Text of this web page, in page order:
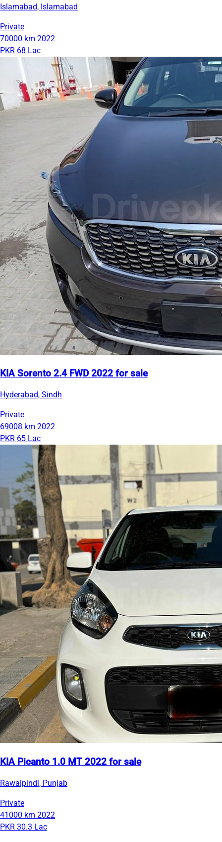
Islamabad, Islamabad
Private
70000 km 2022
PKR 68 Lac
KIA Sorento 2.4 FWD 2022 for sale
Hyderabad, Sindh
Private
69008 km 2022
PKR 65 Lac
KIA Picanto 1.0 MT 2022 for sale
Rawalpindi, Punjab
Private
41000 km 2022
PKR 30.3 Lac